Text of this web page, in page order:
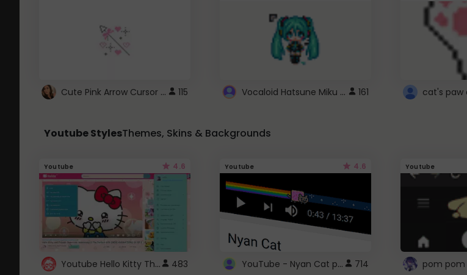
Cute Pink Arrow Cursor with Hearts 115 Vocaloid Hatsune Miku Cursor 161 cat's paw
Youtube StylesThemes, Skins & Backgrounds
Youtube 4.6
Youtube Hello Kitty Theme 483
Youtube 4.6
YouTube - Nyan Cat progress bar video player theme 714
Youtube